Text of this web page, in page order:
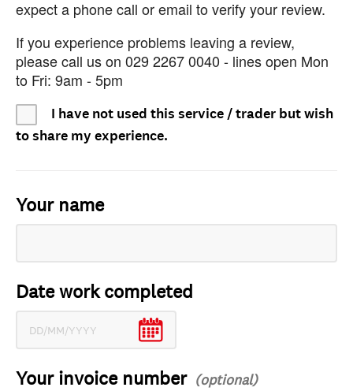
expect a phone call or email to verify your review.
If you experience problems leaving a review,
please call us on 029 2267 0040 - lines open Mon
to Fri: 9am - 5pm
I have not used this service / trader but wish
to share my experience.
Your name
Date work completed
Your invoice number